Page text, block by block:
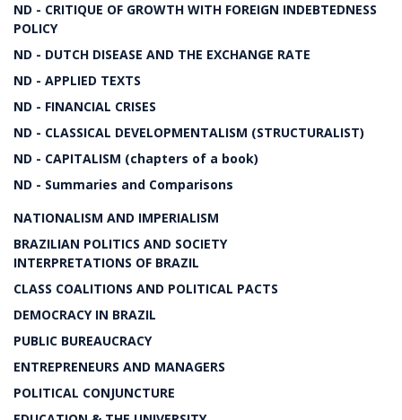
ND - CRITIQUE OF GROWTH WITH FOREIGN INDEBTEDNESS
POLICY
ND - DUTCH DISEASE AND THE EXCHANGE RATE
ND - APPLIED TEXTS
ND - FINANCIAL CRISES
ND - CLASSICAL DEVELOPMENTALISM (STRUCTURALIST)
ND - CAPITALISM (chapters of a book)
ND - Summaries and Comparisons
NATIONALISM AND IMPERIALISM
BRAZILIAN POLITICS AND SOCIETY
INTERPRETATIONS OF BRAZIL
CLASS COALITIONS AND POLITICAL PACTS
DEMOCRACY IN BRAZIL
PUBLIC BUREAUCRACY
ENTREPRENEURS AND MANAGERS
POLITICAL CONJUNCTURE